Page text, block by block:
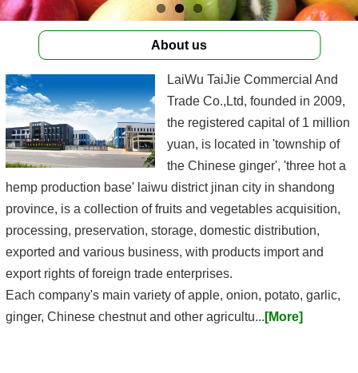
About us
LaiWu TaiJie Commercial And
Trade Co.,Ltd, founded in 2009,
the registered capital of 1 million
yuan, is located in 'township of
the Chinese ginger', 'three hot a
hemp production base' laiwu district jinan city in shandong
province, is a collection of fruits and vegetables acquisition,
processing, preservation, storage, domestic distribution,
exported and various business, with products import and
export rights of foreign trade enterprises.
Each company's main variety of apple, onion, potato, garlic,
ginger, Chinese chestnut and other agricultu... [More]